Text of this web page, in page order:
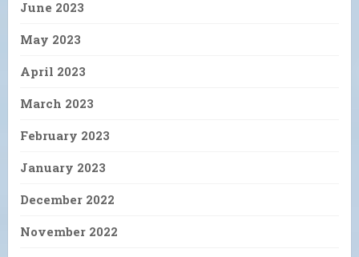
June 2023
May 2023
April 2023
March 2023
February 2023
January 2023
December 2022
November 2022